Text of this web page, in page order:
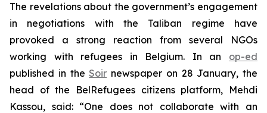
The revelations about the government’s engagement
in negotiations with the Taliban regime have
provoked a strong reaction from several NGOs
working with refugees in Belgium. In an op-ed
published in theSoir newspaper on 28 January, the
head of the BelRefugees citizens platform, Mehdi
Kassou, said: “One does not collaborate with an